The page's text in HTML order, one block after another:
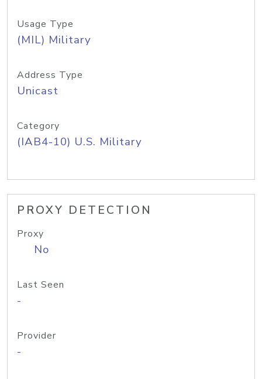
Usage Type
(MIL) Military
Address Type
Unicast
Category
(IAB4-10) U.S. Military
PROXY DETECTION
Proxy
No
Last Seen
-
Provider
-